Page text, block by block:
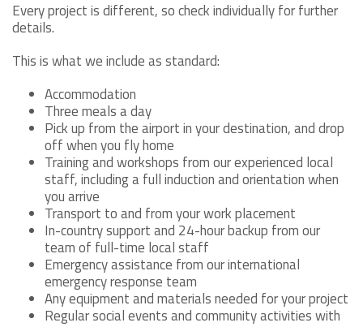
Every project is different, so check individually for further
details.
This is what we include as standard:
Accommodation
Three meals a day
Pick up from the airport in your destination, and drop
off when you fly home
Training and workshops from our experienced local
staff, including a full induction and orientation when
you arrive
Transport to and from your work placement
In-country support and 24-hour backup from our
team of full-time local staff
Emergency assistance from our international
emergency response team
Any equipment and materials needed for your project
Regular social events and community activities with